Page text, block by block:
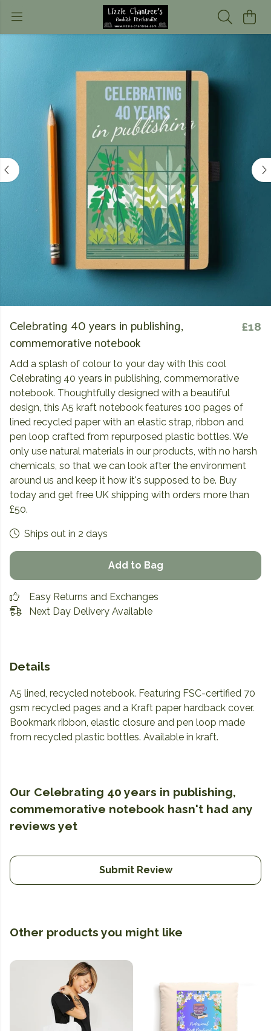
Celebrating 40 years in publishing,
commemorative notebook
£18
Add a splash of colour to your day with this cool
Celebrating 40 years in publishing, commemorative
notebook. Thoughtfully designed with a beautiful
design, this A5 kraft notebook features 100 pages of
lined recycled paper with an elastic strap, ribbon and
pen loop crafted from repurposed plastic bottles. We
only use natural materials in our products, with no harsh
chemicals, so that we can look after the environment
around us and keep it how it's supposed to be. Buy
today and get free UK shipping with orders more than
£50.
Ships out in 2 days
Add to Bag
Easy Returns and Exchanges
Next Day Delivery Available
Details
A5 lined, recycled notebook. Featuring FSC-certified 70
gsm recycled pages and a Kraft paper hardback cover.
Bookmark ribbon, elastic closure and pen loop made
from recycled plastic bottles. Available in kraft.
Our Celebrating 40 years in publishing,
commemorative notebook hasn't had any
reviews yet
Submit Review
Other products you might like